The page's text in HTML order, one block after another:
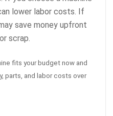
lower labor costs. If
save money upfront
scrap.
fits your budget now and
parts, and labor costs over